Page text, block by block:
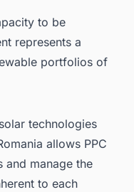
to be
represents a
portfolios of
technologies
allows PPC
manage the
to each